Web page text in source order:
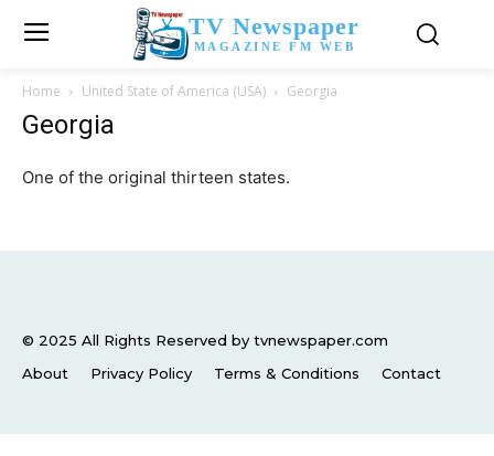
TV Newspaper
MAGAZINE FM WEB
Home United State of America (USA) Georgia
Georgia
One of the original thirteen states.
© 2025 All Rights Reserved by tvnewspaper.com
About
Privacy Policy Terms & Conditions Contact